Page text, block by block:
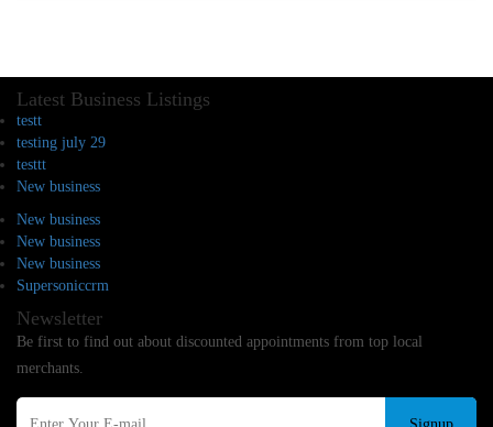
Latest Business Listings
testt
testing july 29
testtt
New business
New business
New business
New business
Supersoniccrm
Newsletter
Be first to find out about discounted appointments from top local
merchants.